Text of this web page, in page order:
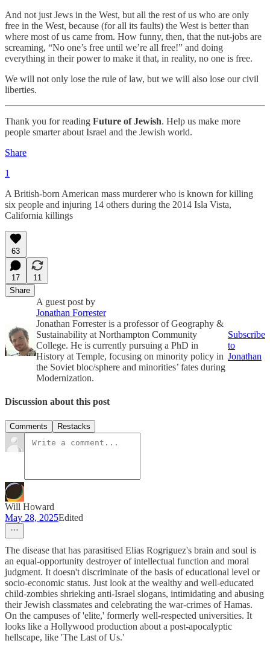
And not just Jews in the West, but all the rest of us who are only
free in the West, because (for all its faults) the West is better than
where most of us came from. How funny, then, that the nut-jobs are
screaming, “No one’s free until we’re all free!” and doing
everything in their power to make it that, in reality, no one is free.
We will not only lose the rule of law, but we will also lose our civil
liberties.
Thank you for reading Future of Jewish. Help us make more
people smarter about Israel and the Jewish world.
Share
1
A British-born American mass murderer who is known for killing
six people and injuring 14 others during the 2014 Isla Vista,
California killings
63
17
11
Share
A guest post by
Jonathan Forrester
Jonathan Forrester is a professor of Geography &
Sustainability at Northampton Community
College. He is currently pursuing a PhD in
History at Temple, focusing on minority policy in
the Soviet bloc/sphere and minorities’ fates during
Modernization.
Subscribe
to
Jonathan
Discussion about this post
Comments Restacks
Will Howard
May 28, 2025Edited
The disease that has parasitised Elias Rogriguez's brain and soul is
an equal-opportunity destroyer of intellectual function and moral
judgment. It doesn't discriminate of the basis of educational level or
socio-economic status. Just look at the wealthy and well-educated
child-zombies shrieking anti-Israel slogans, intimidating and abusing
their Jewish classmates and celebrating the war-crimes of Hamas.
On the campuses of 'elite,' formerly well-respected universities. It
looks like a Hollywood production about a post-apocalyptic
hellscape, like 'The Last of Us.'